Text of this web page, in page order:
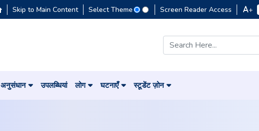
Skip to Main Content Select Theme Screen Reader Access +
अनुसंधान उपलब्धियां लोग घटनाएँ स्टूडेंट ज़ोन